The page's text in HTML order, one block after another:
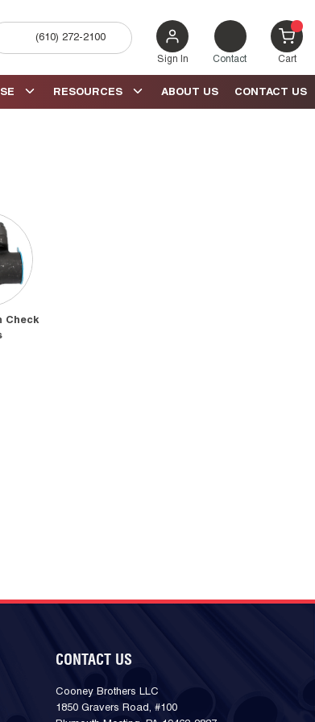
(610) 272-2100
Sign In Contact Cart{0}
CONTACT US
ABOUT US
RESOURCES
Check
CONTACT US
Cooney Brothers LLC
1850 Gravers Road, #100